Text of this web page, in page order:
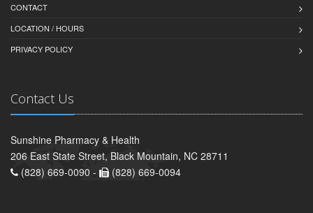
CONTACT
LOCATION / HOURS
PRIVACY POLICY
Contact Us
Sunshine Pharmacy & Health
206 East State Street, Black Mountain, NC 28711
(828) 669-0090 -
(828) 669-0094